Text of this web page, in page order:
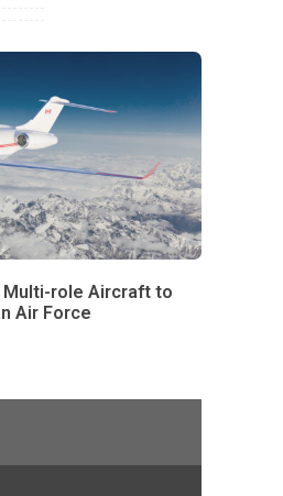
Multi-role Aircraft to
Air Force